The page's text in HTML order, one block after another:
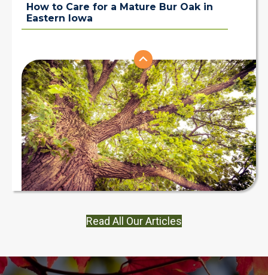
How to Care for a Mature Bur Oak in
Eastern Iowa
Read All Our Articles